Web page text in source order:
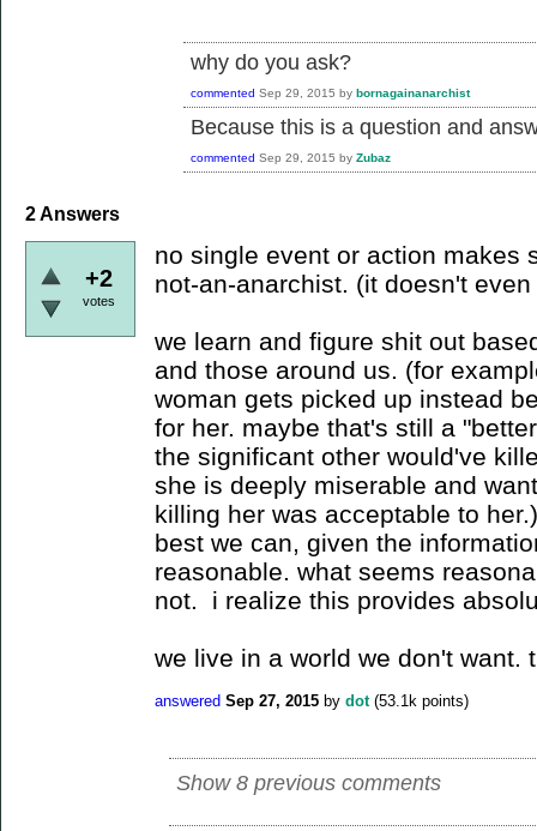
why do you ask?
commented Sep 29, 2015 by bornagainanarchist
Because this is a question and
commented Sep 29, 2015 by Zubaz
2Answers
+2
votes
no single event or action makes
not-an-anarchist. (it doesn't
we learn and figure shit out
and those around us. (for
woman gets picked up instead
for her. maybe that's still a
the significant other would've
she is deeply miserable and
killing her was acceptable to
best we can, given the
reasonable. what seems
not. i realize this provides
we live in a world we don't want.
answered Sep 27, 2015 by dot (53.1k points)
Show 8 previous comments